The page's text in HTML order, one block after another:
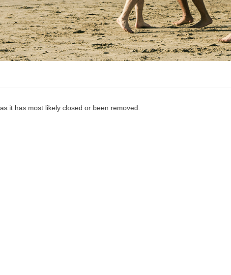
it has most likely closed or been removed.